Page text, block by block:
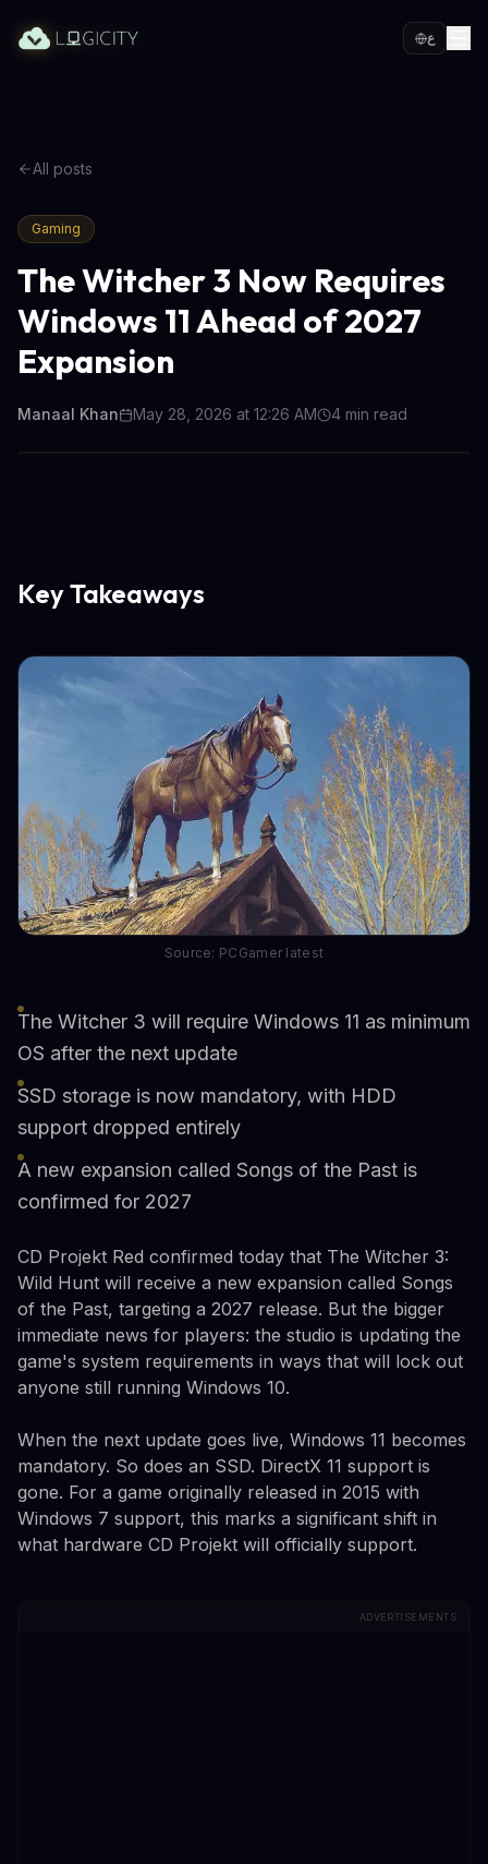
ع
All posts
Gaming
The Witcher 3 Now Requires
Windows 11 Ahead of 2027
Expansion
Manaal Khan May 28, 2026 at 12:26 AM 4 min read
Key Takeaways
Source: PCGamer latest
The Witcher 3 will require Windows 11 as minimum
OS after the next update
SSD storage is now mandatory, with HDD
support dropped entirely
A new expansion called Songs of the Past is
confirmed for 2027
CD Projekt Red confirmed today that The Witcher 3:
Wild Hunt will receive a new expansion called Songs
of the Past, targeting a 2027 release. But the bigger
immediate news for players: the studio is updating the
game's system requirements in ways that will lock out
anyone still running Windows 10.
When the next update goes live, Windows 11 becomes
mandatory. So does an SSD. DirectX 11 support is
gone. For a game originally released in 2015 with
Windows 7 support, this marks a significant shift in
what hardware CD Projekt will officially support.
ADVERTISEMENTS